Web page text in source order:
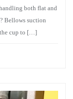
both flat and
Bellows suction
the cup to […]